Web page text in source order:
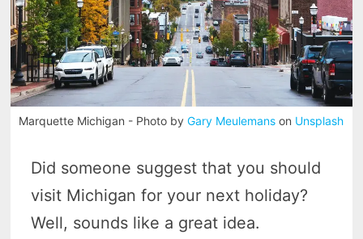
Marquette Michigan - Photo byGary Meulemans on Unsplash
Did someone suggest that you should
visit Michigan for your next holiday?
Well, sounds like a great idea.